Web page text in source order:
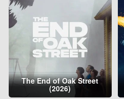
The End of Oak Street
(2026)